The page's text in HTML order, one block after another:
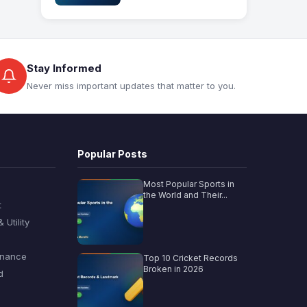
Stay Informed
Never miss important updates that matter to you.
Utility
Popular Posts
Most Popular Sports in
the World and Their...
Top 10 Cricket Records
Broken in 2026